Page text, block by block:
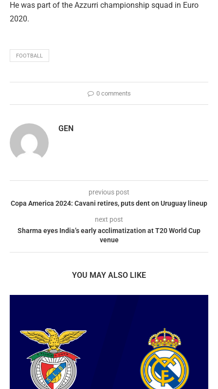
He was part of the Azzurri championship squad in Euro
2020.
FOOTBALL
0 comments
GEN
previous post
Copa America 2024: Cavani retires, puts dent on Uruguay lineup
next post
Sharma eyes India’s early acclimatization at T20 World Cup
venue
YOU MAY ALSO LIKE